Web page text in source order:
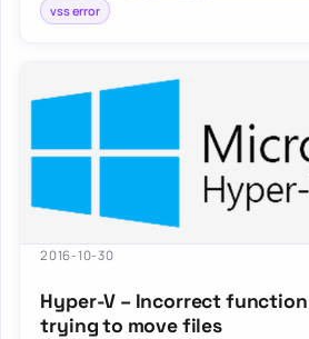
vss error
2016-10-30
Hyper-V – Incorrect
trying to move files